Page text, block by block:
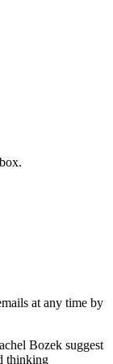
at any time by
Bozek suggest
thinking